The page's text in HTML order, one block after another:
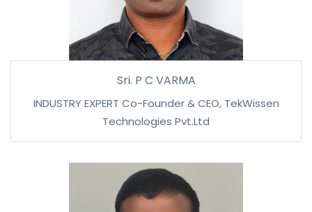
Sri. P C VARMA
INDUSTRY EXPERT Co-Founder & CEO, TekWissen
Technologies Pvt.Ltd